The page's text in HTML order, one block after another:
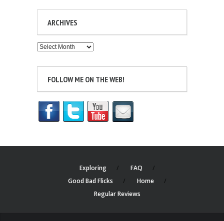
ARCHIVES
Archives
FOLLOW ME ON THE WEB!
Exploring
FAQ
Good Bad Flicks
Home
Regular Reviews